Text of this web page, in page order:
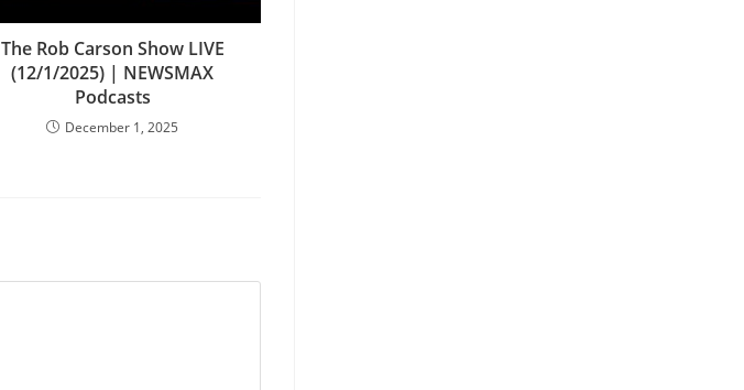
The Rob Carson Show LIVE
(12/1/2025) | NEWSMAX
Podcasts
December 1, 2025